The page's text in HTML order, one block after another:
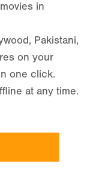
in
Pakistani,
on your
one click.
at any time.